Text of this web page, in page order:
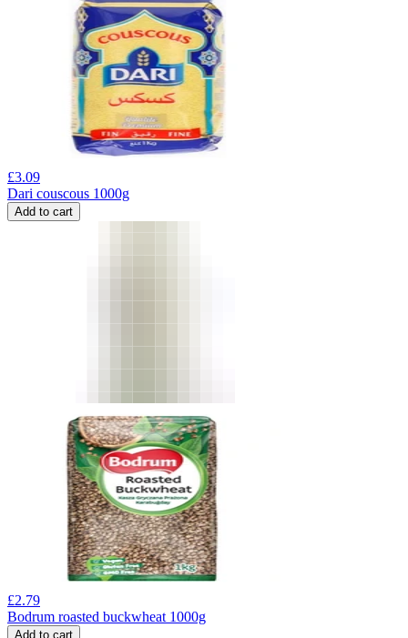
£3.09
Dari couscous 1000g
Add to cart
£2.79
Bodrum roasted buckwheat 1000g
Add to cart